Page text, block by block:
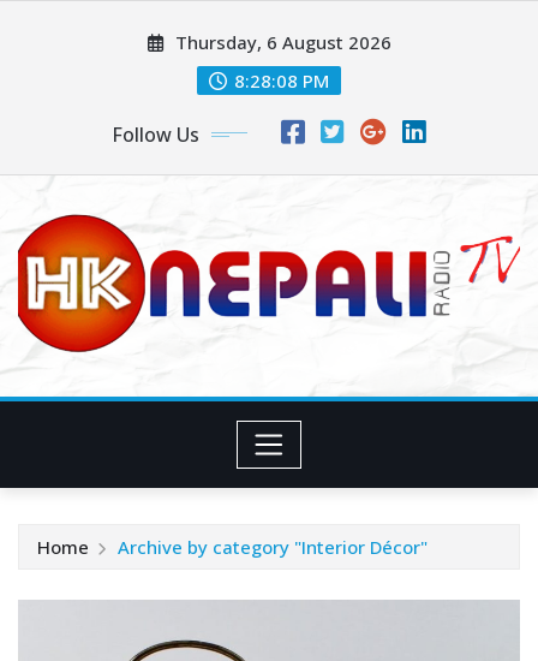
Thursday, 6 August 2026
8:28:09 PM
Follow Us
Home Archive by category "Interior Décor"